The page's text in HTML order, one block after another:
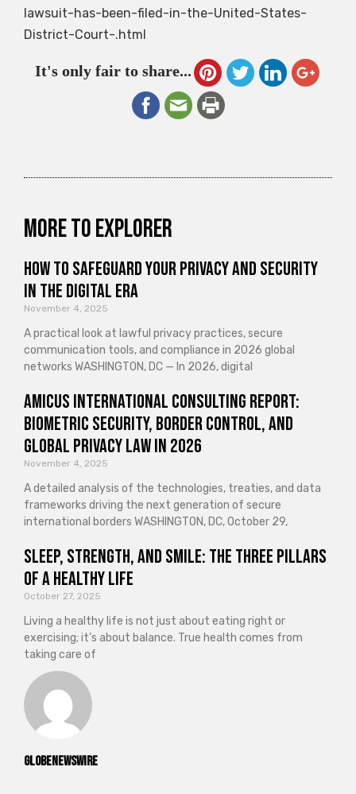
GlobeNewswire
lawsuit-has-been-filed-in-the-United-States-
District-Court-.html
It's only fair to share...
More to explorer
How to Safeguard Your Privacy and Security
in the Digital Era
November 4, 2025
A practical look at lawful privacy practices, secure
communication tools, and compliance in 2026 global
networks WASHINGTON, DC — In 2026, digital
Amicus International Consulting Report:
Biometric Security, Border Control, and
Global Privacy Law in 2026
November 4, 2025
A detailed analysis of the technologies, treaties, and data
frameworks driving the next generation of secure
international borders WASHINGTON, DC, October 29,
Sleep, Strength, and Smile: The Three Pillars
of a Healthy Life
October 27, 2025
Living a healthy life is not just about eating right or
exercising; it’s about balance. True health comes from
taking care of